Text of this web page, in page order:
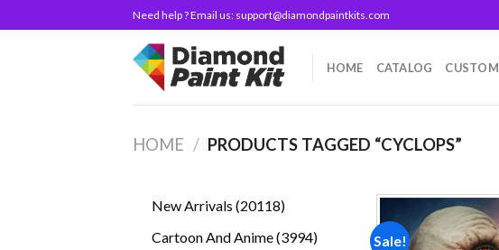
to
Need help ? Email us: support@diamondpaintkits.com
HOME CATALOG CUSTOM
HOME / PRODUCTS TAGGED “CYCLOPS”
New Arrivals 2011820118
Cartoon And Anime 39943994
Sale!